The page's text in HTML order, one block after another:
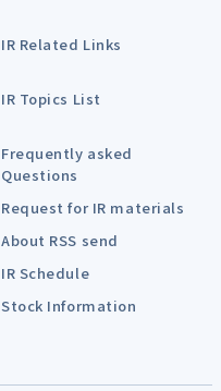
IR Related Links
IR Topics List
Frequently asked
Questions
Request for IR materials
About RSS send
IR Schedule
Stock Information